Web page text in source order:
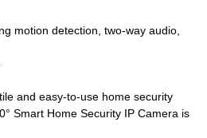
motion detection, two-way audio,
and easy-to-use home security
Smart Home Security IP Camera is